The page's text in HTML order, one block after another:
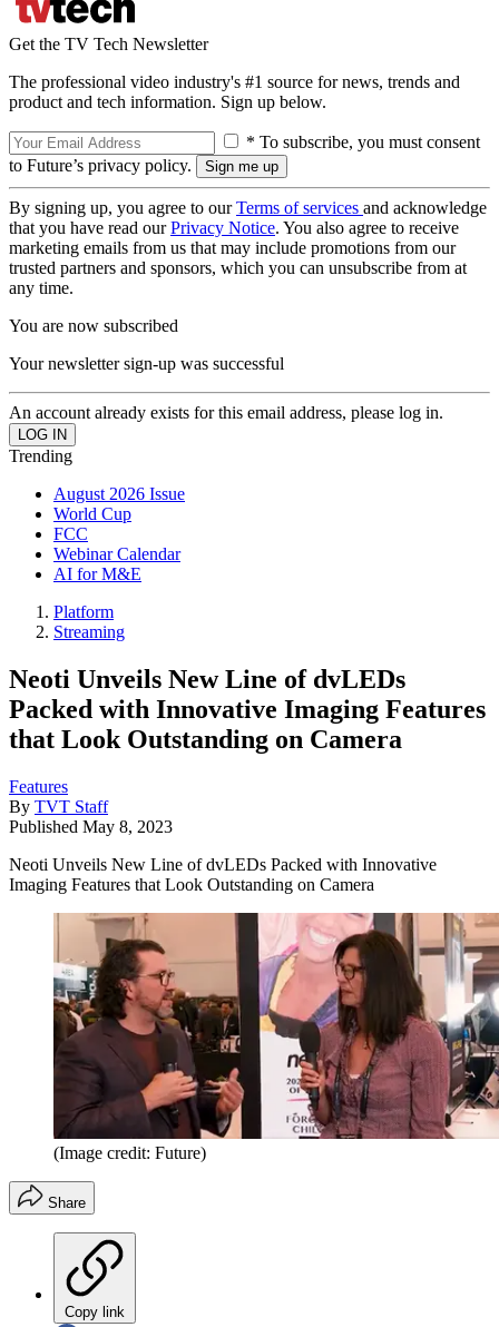
Get the TV Tech Newsletter
The professional video industry's #1 source for news, trends and
product and tech information. Sign up below.
* To subscribe, you must consent
to Future’s privacy policy.
By signing up, you agree to ourTerms of services and acknowledge
that you have read ourPrivacy Notice. You also agree to receive
marketing emails from us that may include promotions from our
trusted partners and sponsors, which you can unsubscribe from at
any time.
You are now subscribed
Your newsletter sign-up was successful
An account already exists for this email address, please log in.
Trending
August 2026 Issue
World Cup
FCC
Webinar Calendar
AI for M&E
Platform
Streaming
Neoti Unveils New Line of dvLEDs
Packed with Innovative Imaging Features
that Look Outstanding on Camera
Features
By TVT Staff
Published May 8, 2023
Neoti Unveils New Line of dvLEDs Packed with Innovative
Imaging Features that Look Outstanding on Camera
(Image credit: Future)
Share
Copy link